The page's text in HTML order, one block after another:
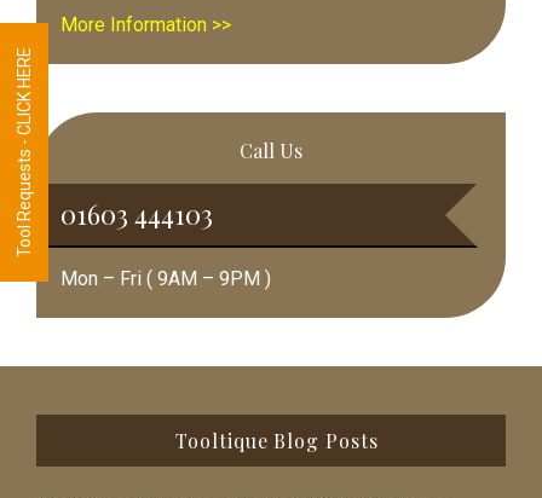
More Information >>
Call Us
01603 444103
Mon – Fri ( 9AM – 9PM )
Tooltique Blog Posts
Tool Requests - CLICK HERE